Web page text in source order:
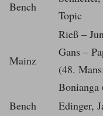
Bench
Topic
Mainz
Rieß –
Gans –
(48.
Bench
Edinger,